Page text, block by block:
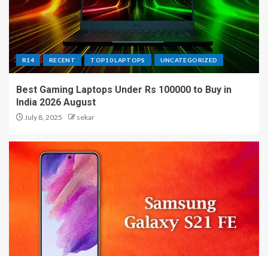
R14 RECENT TOP10 LAPTOPS UNCATEGORIZED
Best Gaming Laptops Under Rs 100000 to Buy in
India 2026 August
July 8, 2025 sekar